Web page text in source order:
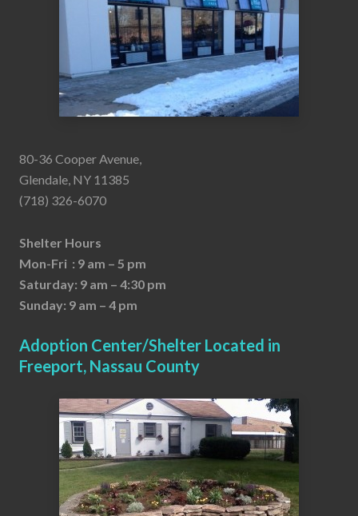
80-36 Cooper Avenue,
Glendale, NY 11385
(718) 326-6070
Shelter Hours
Mon-Fri : 9 am – 5 pm
Saturday: 9 am – 4:30 pm
Sunday: 9 am – 4 pm
Adoption Center/Shelter Located in
Freeport, Nassau County